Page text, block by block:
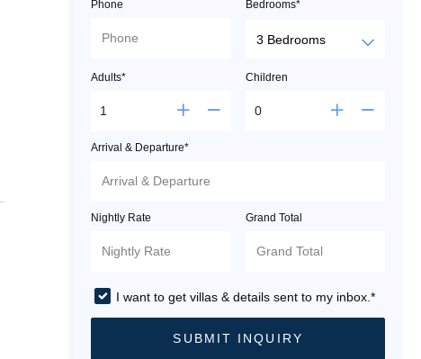
Phone Bedrooms*
Adults* Children
Arrival & Departure*
Nightly Rate Grand Total
I want to get villas & details sent to my inbox.*
SUBMIT INQUIRY